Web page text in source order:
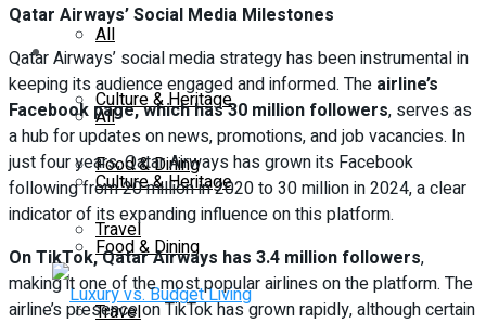
All
Culture & Heritage
Food & Dining
Travel
Lifestyle
All
Culture & Heritage
Food & Dining
Travel
Qatar Airways’ Social Media Milestones
Qatar Airways’ social media strategy has been instrumental in
keeping its audience engaged and informed. The airline’s
Facebook page, which has 30 million followers, serves as
a hub for updates on news, promotions, and job vacancies. In
just four years, Qatar Airways has grown its Facebook
following from 20 million in 2020 to 30 million in 2024, a clear
indicator of its expanding influence on this platform.
On TikTok, Qatar Airways has 3.4 million followers,
making it one of the most popular airlines on the platform. The
airline’s presence on TikTok has grown rapidly, although certain